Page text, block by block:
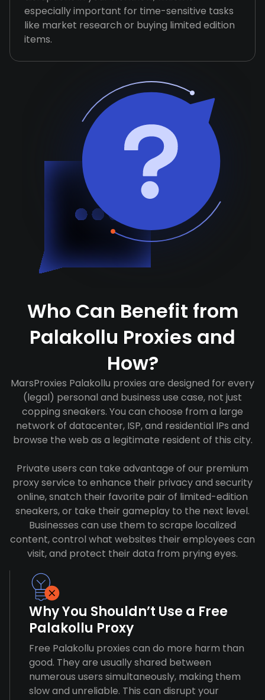
especially important for time-sensitive tasks
like market research or buying limited edition
items.
Who Can Benefit from
Palakollu Proxies and
How?
MarsProxies Palakollu proxies are designed for every
(legal) personal and business use case, not just
copping sneakers. You can choose from a large
network of datacenter, ISP, and residential IPs and
browse the web as a legitimate resident of this city.
Private users can take advantage of our premium
proxy service to enhance their privacy and security
online, snatch their favorite pair of limited-edition
sneakers, or take their gameplay to the next level.
Businesses can use them to scrape localized
content, control what websites their employees can
visit, and protect their data from prying eyes.
Why You Shouldn’t Use a Free
Palakollu Proxy
Free Palakollu proxies can do more harm than
good. They are usually shared between
numerous users simultaneously, making them
slow and unreliable. This can disrupt your